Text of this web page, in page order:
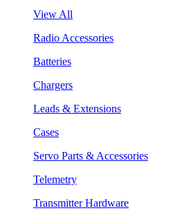
View All
Radio Accessories
Batteries
Chargers
Leads & Extensions
Cases
Servo Parts & Accessories
Telemetry
Transmitter Hardware